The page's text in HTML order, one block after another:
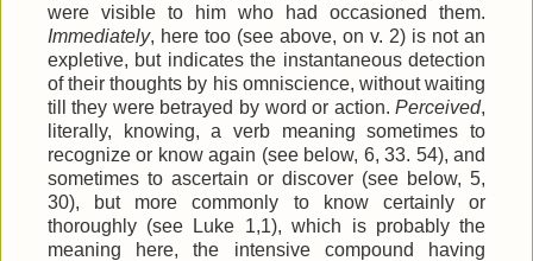
were visible to him who had occasioned them.
Immediately, here too (see above, on v. 2) is not an
expletive, but indicates the instantaneous detection
of their thoughts by his omniscience, without waiting
till they were betrayed by word or action.Perceived,
literally, knowing, a verb meaning sometimes to
recognize or know again (see below, 6, 33. 54), and
sometimes to ascertain or discover (see below, 5,
30), but more commonly to know certainly or
thoroughly (see Luke 1,1), which is probably the
meaning here, the intensive compound having